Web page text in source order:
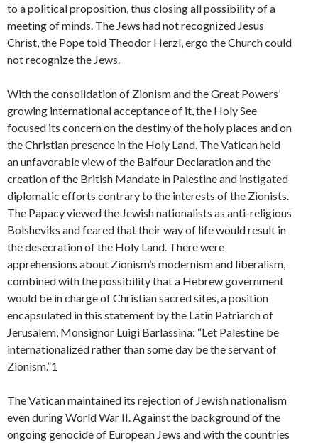
to a political proposition, thus closing all possibility of a
meeting of minds. The Jews had not recognized Jesus
Christ, the Pope told Theodor Herzl, ergo the Church could
not recognize the Jews.
With the consolidation of Zionism and the Great Powers’
growing international acceptance of it, the Holy See
focused its concern on the destiny of the holy places and on
the Christian presence in the Holy Land. The Vatican held
an unfavorable view of the Balfour Declaration and the
creation of the British Mandate in Palestine and instigated
diplomatic efforts contrary to the interests of the Zionists.
The Papacy viewed the Jewish nationalists as anti-religious
Bolsheviks and feared that their way of life would result in
the desecration of the Holy Land. There were
apprehensions about Zionism’s modernism and liberalism,
combined with the possibility that a Hebrew government
would be in charge of Christian sacred sites, a position
encapsulated in this statement by the Latin Patriarch of
Jerusalem, Monsignor Luigi Barlassina: “Let Palestine be
internationalized rather than some day be the servant of
Zionism.”1
The Vatican maintained its rejection of Jewish nationalism
even during World War II. Against the background of the
ongoing genocide of European Jews and with the countries